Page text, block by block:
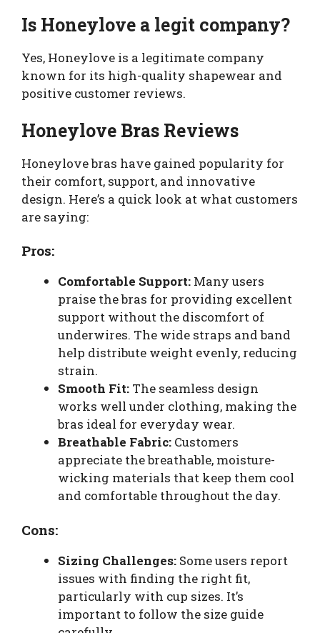
Is Honeylove a legit company?
Yes, Honeylove is a legitimate company
known for its high-quality shapewear and
positive customer reviews.
Honeylove Bras Reviews
Honeylove bras have gained popularity for
their comfort, support, and innovative
design. Here’s a quick look at what customers
are saying:
Pros:
Comfortable Support: Many users
praise the bras for providing excellent
support without the discomfort of
underwires. The wide straps and band
help distribute weight evenly, reducing
strain.
Smooth Fit: The seamless design
works well under clothing, making the
bras ideal for everyday wear.
Breathable Fabric: Customers
appreciate the breathable, moisture-
wicking materials that keep them cool
and comfortable throughout the day.
Cons:
Sizing Challenges: Some users report
issues with finding the right fit,
particularly with cup sizes. It’s
important to follow the size guide